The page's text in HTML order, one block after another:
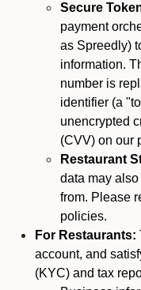
Secure
payment
as Spreedly)
information.
number is
identifier (a
unencrypted
(CVV) on our
Restaurant
data may
from. Please
policies.
For Restaurants:
account, and
(KYC) and tax